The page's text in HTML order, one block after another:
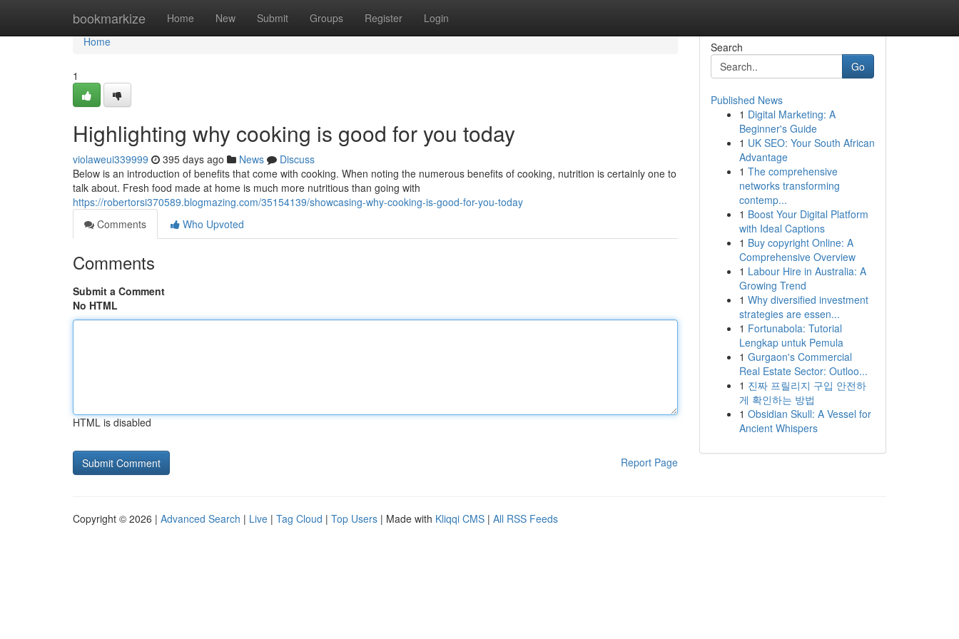
bookmarkize Home New Submit Groups Register Login
Home
Home
1
Highlighting why cooking is good for you today
violaweui339999 395 days ago News
Discuss
Below is an introduction of benefits that come with cooking. When noting the numerous benefits of cooking, nutrition is certainly one to
talk about. Fresh food made at home is much more nutritious than going with
https://robertorsi370589.blogmazing.com/35154139/showcasing-why-cooking-is-good-for-you-today
Comments
Who Upvoted
Comments
Submit a Comment
No HTML
HTML is disabled
Report Page
Search
Go
Published News
1 Digital Marketing: A
Beginner's Guide
1 UK SEO: Your South African
Advantage
1 The comprehensive
networks transforming
contemp...
1 Boost Your Digital Platform
with Ideal Captions
1 Buy copyright Online: A
Comprehensive Overview
1 Labour Hire in Australia: A
Growing Trend
1 Why diversified investment
strategies are essen...
1 Fortunabola: Tutorial
Lengkap untuk Pemula
1 Gurgaon's Commercial
Real Estate Sector: Outloo...
1 진짜 프릴리지 구입 안전하
게 확인하는 방법
1 Obsidian Skull: A Vessel for
Ancient Whispers
Copyright © 2026 | Advanced Search | Live | Tag Cloud | Top Users | Made with Kliqqi CMS | All RSS Feeds